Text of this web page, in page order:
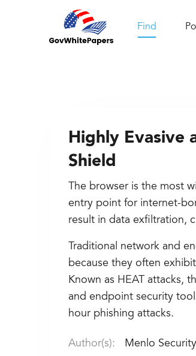
Find
Highly Evasive
Shield
The browser is the most
entry point for internet-
result in data exfiltration,
Traditional network and
because they often
Known as HEAT attacks,
and endpoint security
hour phishing attacks.
Author(s): Menlo Security